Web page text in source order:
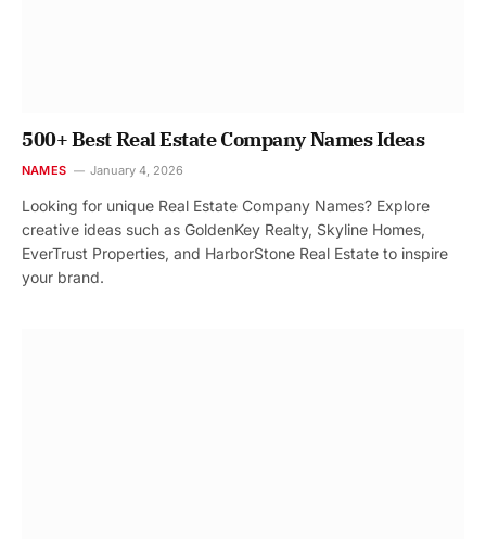
500+ Best Real Estate Company Names Ideas
NAMES January 4, 2026
Looking for unique Real Estate Company Names? Explore
creative ideas such as GoldenKey Realty, Skyline Homes,
EverTrust Properties, and HarborStone Real Estate to inspire
your brand.